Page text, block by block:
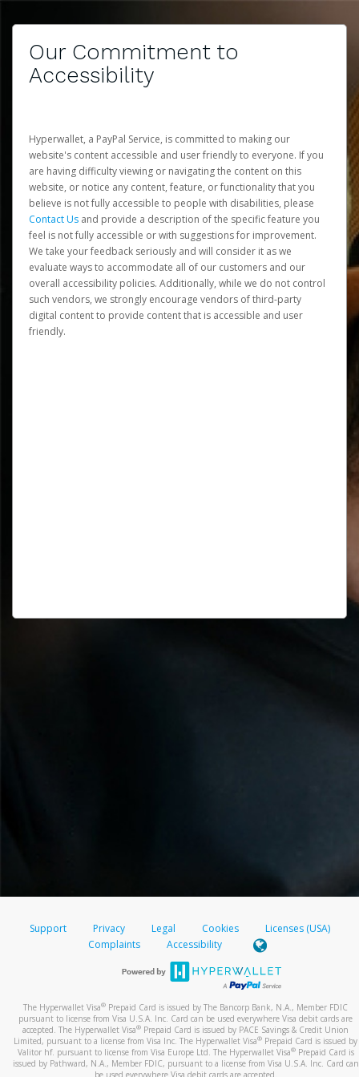
Our Commitment to
Accessibility
Hyperwallet, a PayPal Service, is committed to making our
website's content accessible and user friendly to everyone. If you
are having difficulty viewing or navigating the content on this
website, or notice any content, feature, or functionality that you
believe is not fully accessible to people with disabilities, please
Contact Us and provide a description of the specific feature you
feel is not fully accessible or with suggestions for improvement.
We take your feedback seriously and will consider it as we
evaluate ways to accommodate all of our customers and our
overall accessibility policies. Additionally, while we do not control
such vendors, we strongly encourage vendors of third-party
digital content to provide content that is accessible and user
friendly.
Support Privacy Legal Cookies
Licenses (USA)
Complaints
Accessibility
The Hyperwallet Visa® Prepaid Card is issued by The Bancorp Bank, N.A., Member FDIC
pursuant to license from Visa U.S.A. Inc. Card can be used everywhere Visa debit cards are
accepted. The Hyperwallet Visa® Prepaid Card is issued by PACE Savings & Credit Union
Limited, pursuant to a license from Visa Inc. The Hyperwallet Visa® Prepaid Card is issued by
Valitor hf. pursuant to license from Visa Europe Ltd. The Hyperwallet Visa®Prepaid Card is
issued by Pathward, N.A., Member FDIC, pursuant to a license from Visa U.S.A. Inc. Card can
be used everywhere Visa debit cards are accepted.